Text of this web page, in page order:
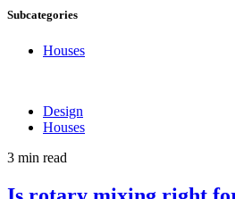
Subcategories
Houses
Design
Houses
3 min read